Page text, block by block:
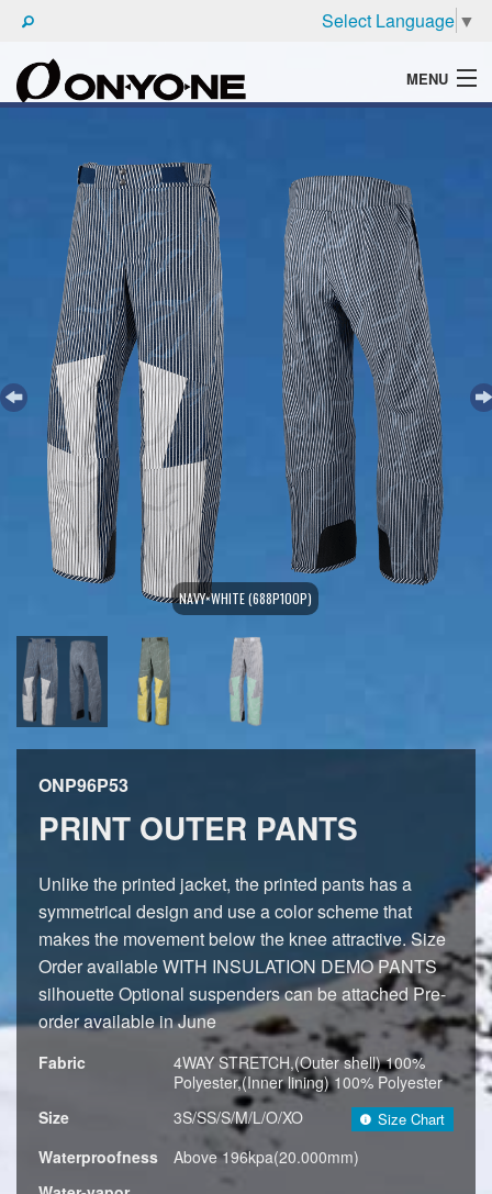
Select Language ▼
MENU
PRODUCTS
BROCHURE
NAVY×WHITE (688P100P)
ONP96P53
PRINT OUTER PANTS
Unlike the printed jacket, the printed pants has a
symmetrical design and use a color scheme that
makes the movement below the knee attractive. Size
Order available WITH INSULATION DEMO PANTS
silhouette Optional suspenders can be attached Pre-
order available in June
Fabric
4WAY STRETCH,(Outer shell) 100%
Polyester,(Inner lining) 100% Polyester
Size
3S/SS/S/M/L/O/XO Size Chart
Waterproofness
Above 196kpa(20.000mm)